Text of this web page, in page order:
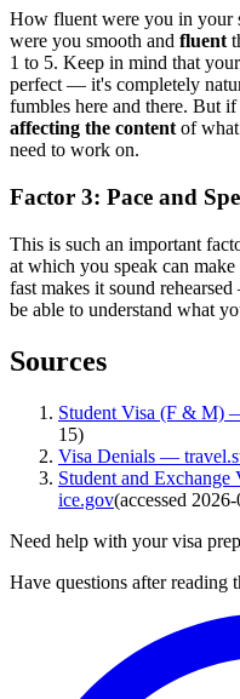
How fluent were you in your
were you smooth and fluent
1 to 5. Keep in mind that
perfect — it's completely
fumbles here and there. But
affecting the content of
need to work on.
Factor 3: Pace and
This is such an important
at which you speak can
fast makes it sound
be able to understand what
Sources
Student Visa (F & M)
15)
Visa Denials —
Student and
ice.gov(accessed
Need help with your visa
Have questions after reading